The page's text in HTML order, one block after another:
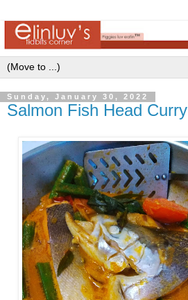
Sunday, January 30, 2022
Salmon Fish Head Curry